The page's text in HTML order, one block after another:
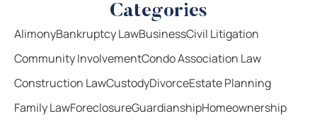
Categories
AlimonyBankruptcy LawBusinessCivil Litigation
Community InvolvementCondo Association Law
Construction LawCustodyDivorceEstate Planning
Family LawForeclosureGuardianshipHomeownership